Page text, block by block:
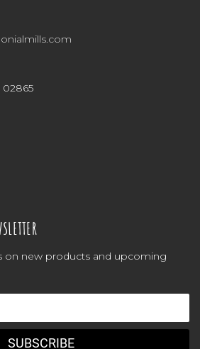
02865
on new products and upcoming